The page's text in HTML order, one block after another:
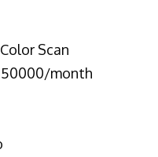
Scan
month